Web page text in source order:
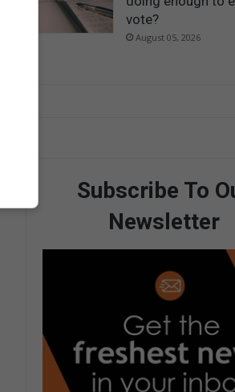
vote?
August 05, 2026
Subscribe To
Newsletter